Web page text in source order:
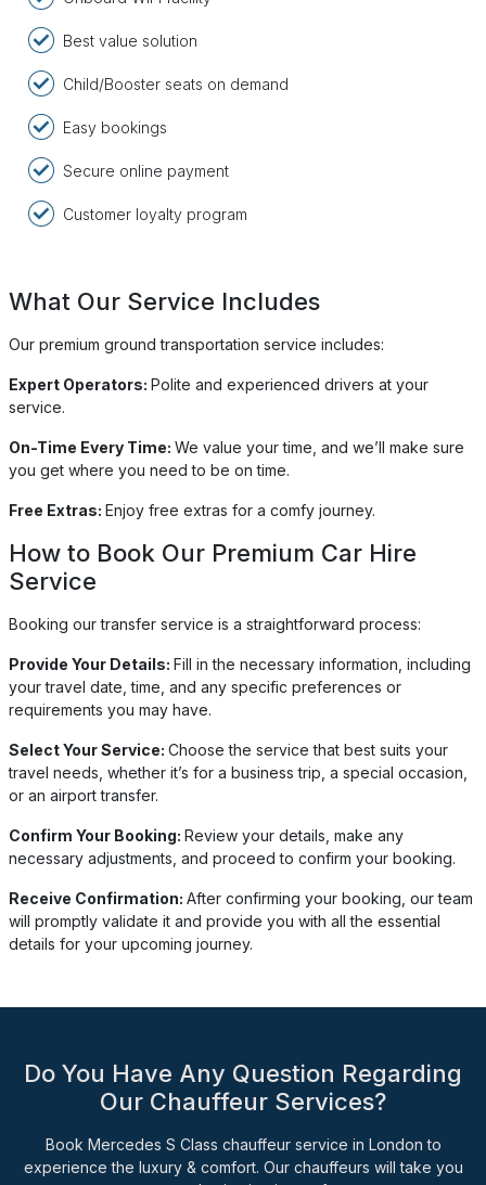
Best value solution
Child/Booster seats on demand
Easy bookings
Secure online payment
Customer loyalty program
What Our Service Includes
Our premium ground transportation service includes:
Expert Operators: Polite and experienced drivers at your
service.
On-Time Every Time: We value your time, and we’ll make sure
you get where you need to be on time.
Free Extras: Enjoy free extras for a comfy journey.
How to Book Our Premium Car Hire
Service
Booking our transfer service is a straightforward process:
Provide Your Details: Fill in the necessary information, including
your travel date, time, and any specific preferences or
requirements you may have.
Select Your Service: Choose the service that best suits your
travel needs, whether it’s for a business trip, a special occasion,
or an airport transfer.
Confirm Your Booking: Review your details, make any
necessary adjustments, and proceed to confirm your booking.
Receive Confirmation: After confirming your booking, our team
will promptly validate it and provide you with all the essential
details for your upcoming journey.
Do You Have Any Question Regarding
Our Chauffeur Services?
Book Mercedes S Class chauffeur service in London to
experience the luxury & comfort. Our chauffeurs will take you